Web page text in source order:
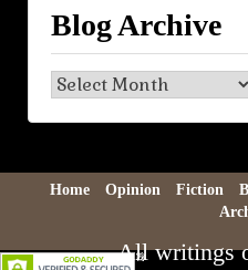
Blog Archive
Blog
Archive
Home Opinion Fiction
All writings